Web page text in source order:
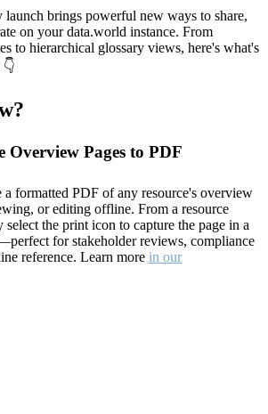
brings powerful new ways to share,
on your data.world instance. From
to hierarchical glossary views, here's what's
Pages to PDF
a formatted PDF of any resource's overview
or editing offline. From a resource
the print icon to capture the page in a
for stakeholder reviews, compliance
reference. Learn more in our